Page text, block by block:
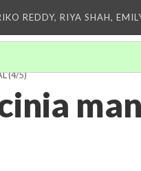
REDDY, RIYA SHAH,
(4/5)